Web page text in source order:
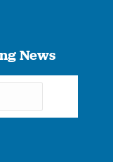
News